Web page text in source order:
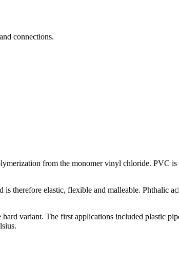
connections.
from the monomer vinyl chloride. PVC
is therefore elastic, flexible and malleable. Phthalic
variant. The first applications included plastic